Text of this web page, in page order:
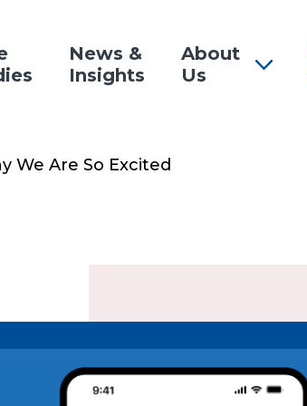
News &
Insights
About
Us
We Are So Excited